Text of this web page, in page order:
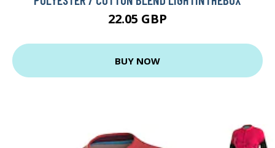
22.05 GBP
BUY NOW